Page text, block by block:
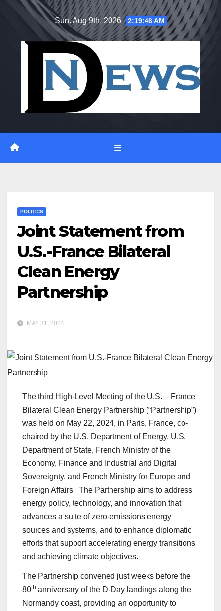
Sun. Aug 9th, 2026 2:19:47 AM
POLITICS
Joint Statement from
U.S.-France Bilateral
Clean Energy
Partnership
MAY 31, 2024
The third High-Level Meeting of the U.S. – France
Bilateral Clean Energy Partnership (“Partnership”)
was held on May 22, 2024, in Paris, France, co-
chaired by the U.S. Department of Energy, U.S.
Department of State, French Ministry of the
Economy, Finance and Industrial and Digital
Sovereignty, and French Ministry for Europe and
Foreign Affairs. The Partnership aims to address
energy policy, technology, and innovation that
advances a suite of zero-emissions energy
sources and systems, and to enhance diplomatic
efforts that support accelerating energy transitions
and achieving climate objectives.
The Partnership convened just weeks before the
80th anniversary of the D-Day landings along the
Normandy coast, providing an opportunity to